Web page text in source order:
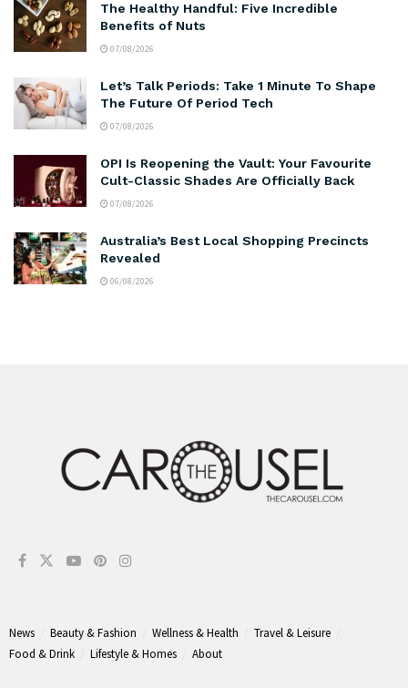
The Healthy Handful: Five Incredible
Benefits of Nuts
07/08/2026
Let’s Talk Periods: Take 1 Minute To Shape
The Future Of Period Tech
07/08/2026
OPI Is Reopening the Vault: Your Favourite
Cult-Classic Shades Are Officially Back
07/08/2026
Australia’s Best Local Shopping Precincts
Revealed
06/08/2026
News Beauty & Fashion Wellness & Health
Travel & Leisure
Food & Drink
Lifestyle & Homes About